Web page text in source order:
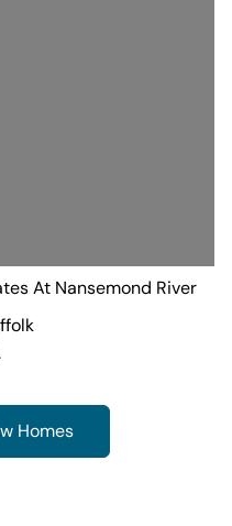
At Nansemond River
Homes